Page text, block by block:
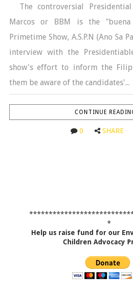
The controversial Presidential
Marcos or BBM is the
Primetime Show, A.S.P.N (Ano Sa
interview with the
show's effort to inform the
them be aware of the candidates'...
CONTINUE
0 SHARE
*
Help us raise fund for our
Children Advocacy